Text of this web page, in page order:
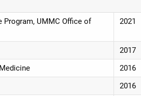
UMMC Office of
2021
2017
2016
2016